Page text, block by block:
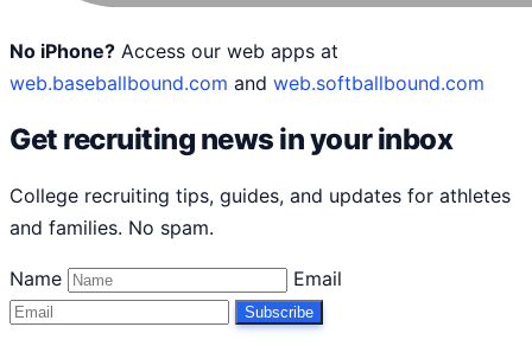
No iPhone? Access our web apps at
web.baseballbound.com and web.softballbound.com
Get recruiting news in your inbox
College recruiting tips, guides, and updates for athletes
and families. No spam.
Name Email
Subscribe